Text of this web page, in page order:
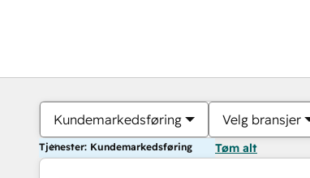
Kundemarkedsføring Velg bransjer
Tjenester: Kundemarkedsføring Tøm alt